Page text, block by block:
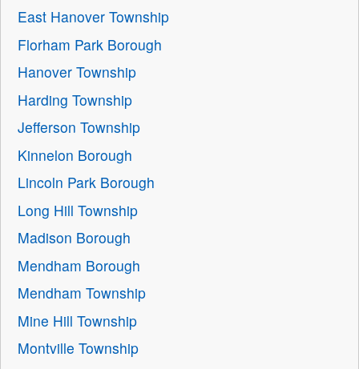
East Hanover Township
Florham Park Borough
Hanover Township
Harding Township
Jefferson Township
Kinnelon Borough
Lincoln Park Borough
Long Hill Township
Madison Borough
Mendham Borough
Mendham Township
Mine Hill Township
Montville Township